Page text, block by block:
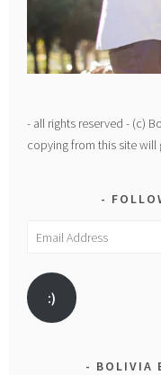
- all rights reserved - (c)
copying from this site will
Email
:)
BOLIVIA